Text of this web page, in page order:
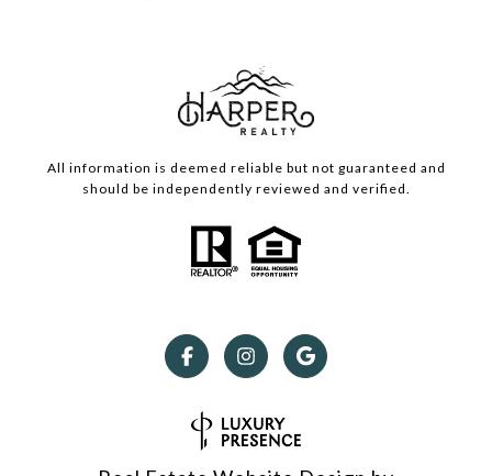
All information is deemed reliable but not guaranteed and
should be independently reviewed and verified.